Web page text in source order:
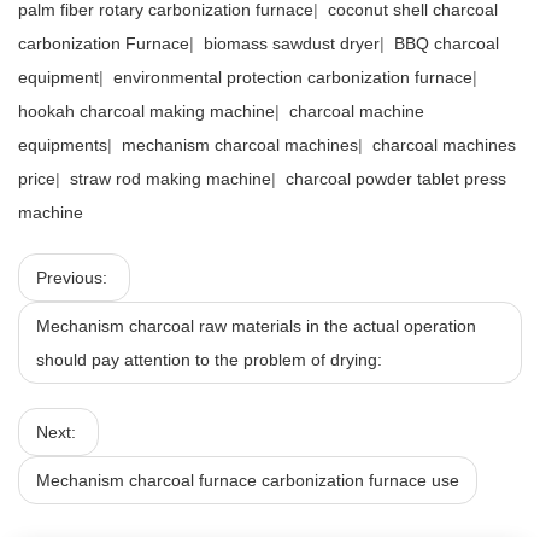
palm fiber rotary carbonization furnace| coconut shell charcoal
carbonization Furnace| biomass sawdust dryer| BBQ charcoal
equipment| environmental protection carbonization furnace|
hookah charcoal making machine| charcoal machine
equipments| mechanism charcoal machines| charcoal machines
price| straw rod making machine| charcoal powder tablet press
machine
Previous:
Mechanism charcoal raw materials in the actual operation
should pay attention to the problem of drying:
Next:
Mechanism charcoal furnace carbonization furnace use